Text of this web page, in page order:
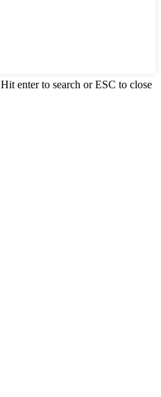
Hit enter to search or ESC to close